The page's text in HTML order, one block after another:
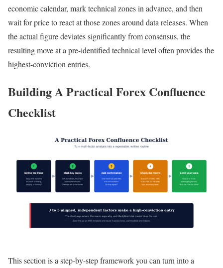
economic calendar, mark technical zones in advance, and then
wait for price to react at those zones around data releases. When
the actual figure deviates significantly from consensus, the
resulting move at a pre-identified technical level often provides the
highest-conviction entries.
Building A Practical Forex Confluence
Checklist
This section is a step-by-step framework you can turn into a